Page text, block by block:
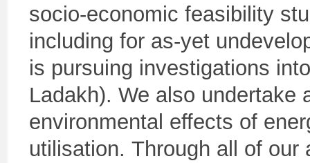
socio-economic feasibility
including for as-yet
is pursuing investigations
Ladakh). We also undertake
environmental effects of
utilisation. Through all of